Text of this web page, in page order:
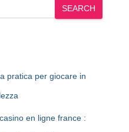
SEARCH
pratica per giocare in
en ligne france :